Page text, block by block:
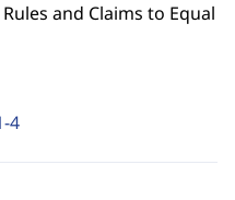
and Claims to Equal
4